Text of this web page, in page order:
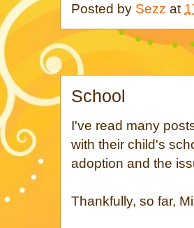
Posted by Sezz at
School
I've read many
with their child's
adoption and the
Thankfully, so far,